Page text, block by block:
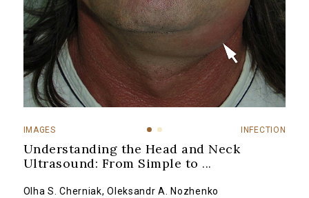
IMAGES INFECTION
Understanding the Head and Neck
Ultrasound: From Simple to ...
Olha S. Cherniak,Oleksandr A. Nozhenko